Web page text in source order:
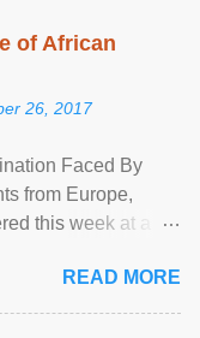
of African
26, 2017
Faced By
from Europe,
this week at a
promotion and
of African descent.
READ MORE